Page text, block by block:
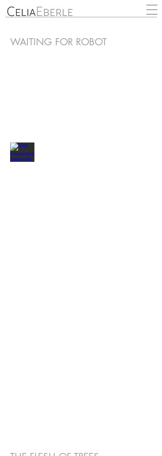
WAITING FOR ROBOT